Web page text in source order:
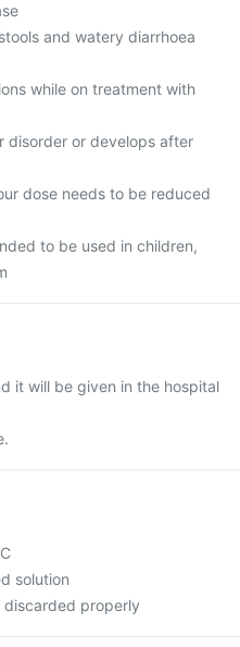
and watery diarrhoea
while on treatment with
disorder or develops after
dose needs to be reduced
to be used in children,
it will be given in the hospital
solution
discarded properly